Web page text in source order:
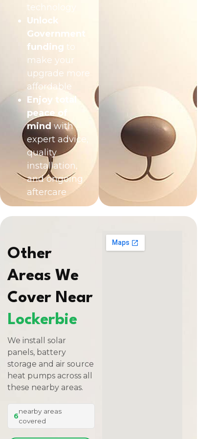
technology
Unlock
Government
funding to
make your
upgrade more
affordable
Enjoy total
peace of
mindwith
expert advice,
quality
installation,
and ongoing
aftercare
Other
Areas We
Cover Near
Lockerbie
We install solar
panels, battery
storage and air source
heat pumps across all
these nearby areas.
6
nearby areas
covered